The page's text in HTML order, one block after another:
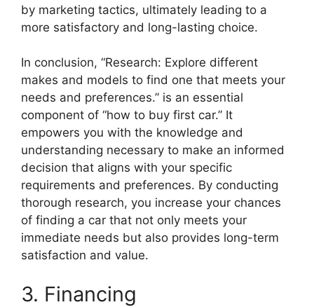
by marketing tactics, ultimately leading to a
more satisfactory and long-lasting choice.
In conclusion, “Research: Explore different
makes and models to find one that meets your
needs and preferences.” is an essential
component of “how to buy first car.” It
empowers you with the knowledge and
understanding necessary to make an informed
decision that aligns with your specific
requirements and preferences. By conducting
thorough research, you increase your chances
of finding a car that not only meets your
immediate needs but also provides long-term
satisfaction and value.
3. Financing